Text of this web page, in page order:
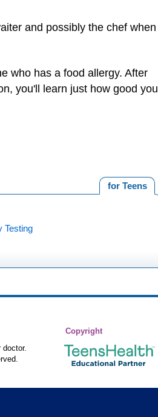
and possibly the chef when
who has a food allergy. After
you'll learn just how good you
for Teens
Testing
Copyright
doctor.